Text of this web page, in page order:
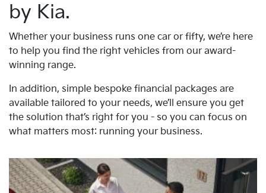
by Kia.
Whether your business runs one car or fifty, we’re here
to help you find the right vehicles from our award-
winning range.
In addition, simple bespoke financial packages are
available tailored to your needs, we’ll ensure you get
the solution that’s right for you - so you can focus on
what matters most: running your business.